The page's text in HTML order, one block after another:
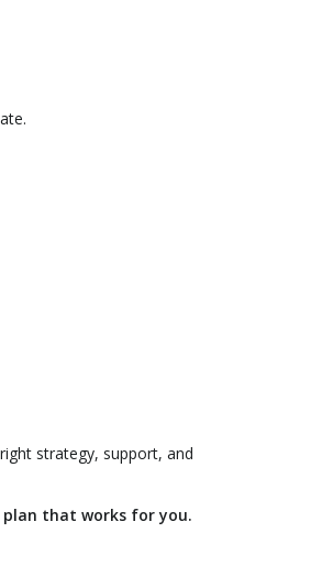
strategy, support, and
plan that works for you.